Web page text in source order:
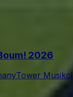
2026
Tower